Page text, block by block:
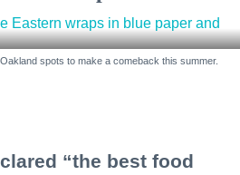
spots to make a comeback this summer.
“the best food